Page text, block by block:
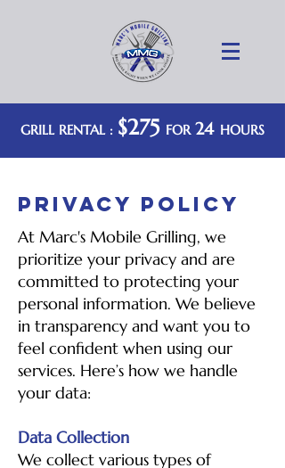
GRILL RENTAL : $275 FOR 24 HOURS
PRIVACY POLICY
At Marc's Mobile Grilling, we
prioritize your privacy and are
committed to protecting your
personal information. We believe
in transparency and want you to
feel confident when using our
services. Here’s how we handle
your data:
Data Collection
We collect various types of